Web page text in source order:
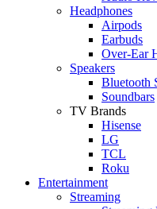
Headphones
Airpods
Earbuds
Over-Ear
Speakers
Bluetooth
Soundbars
TV Brands
Hisense
LG
TCL
Roku
Entertainment
Streaming